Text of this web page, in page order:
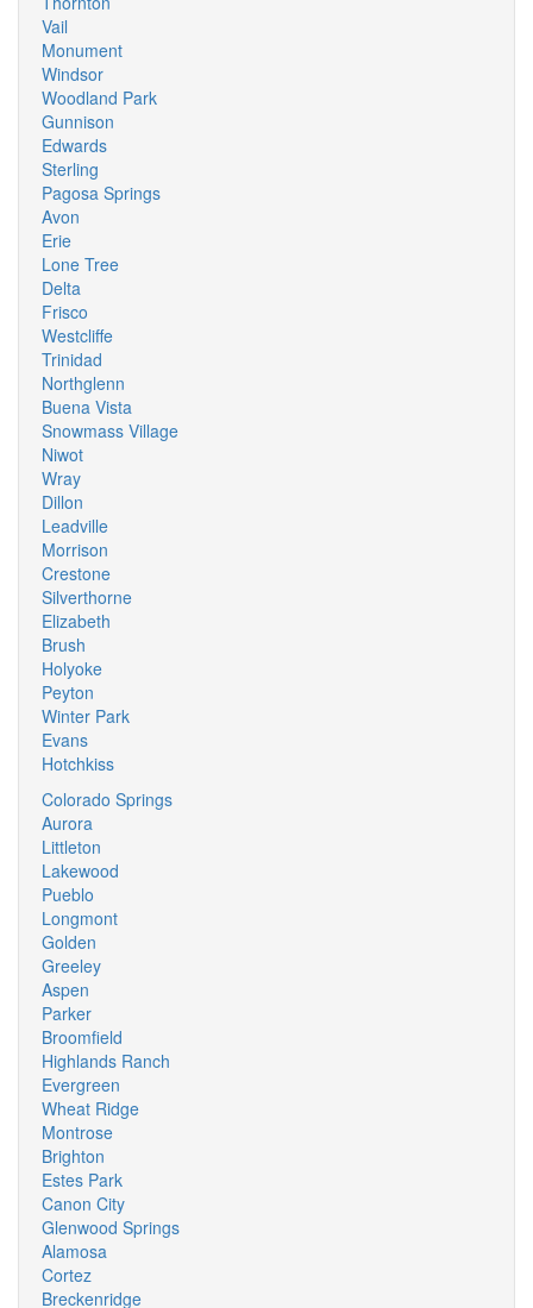
Vail
Monument
Windsor
Woodland Park
Gunnison
Edwards
Sterling
Pagosa Springs
Avon
Erie
Lone Tree
Delta
Frisco
Westcliffe
Trinidad
Northglenn
Buena Vista
Snowmass Village
Niwot
Wray
Dillon
Leadville
Morrison
Crestone
Silverthorne
Elizabeth
Brush
Holyoke
Peyton
Winter Park
Evans
Hotchkiss
Colorado Springs
Aurora
Littleton
Lakewood
Pueblo
Longmont
Golden
Greeley
Aspen
Parker
Broomfield
Highlands Ranch
Evergreen
Wheat Ridge
Montrose
Brighton
Estes Park
Canon City
Glenwood Springs
Alamosa
Cortez
Breckenridge